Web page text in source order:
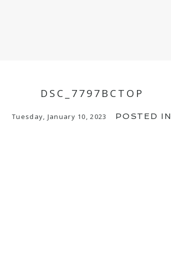
DSC_7797BCTOP
Tuesday, January 10, 2023 POSTED IN